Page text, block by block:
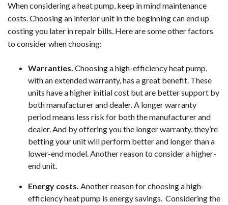
When considering a heat pump, keep in mind maintenance
costs. Choosing an inferior unit in the beginning can end up
costing you later in repair bills. Here are some other factors
to consider when choosing:
Warranties. Choosing a high-efficiency heat pump,
with an extended warranty, has a great benefit. These
units have a higher initial cost but are better support by
both manufacturer and dealer. A longer warranty
period means less risk for both the manufacturer and
dealer. And by offering you the longer warranty, they’re
betting your unit will perform better and longer than a
lower-end model. Another reason to consider a higher-
end unit.
Energy costs. Another reason for choosing a high-
efficiency heat pump is energy savings. Considering the